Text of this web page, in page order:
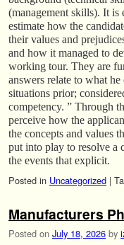
(management skills). It is
estimate how the
their values and
and how it managed to
working tour. They are
answers relate to what
situations prior;
competency. ” Through
perceive how the
the concepts and values
put into play to resolve a
the events that explicit.
Posted in Uncategorized |
Manufacturers
Posted on July 18, 2026 by